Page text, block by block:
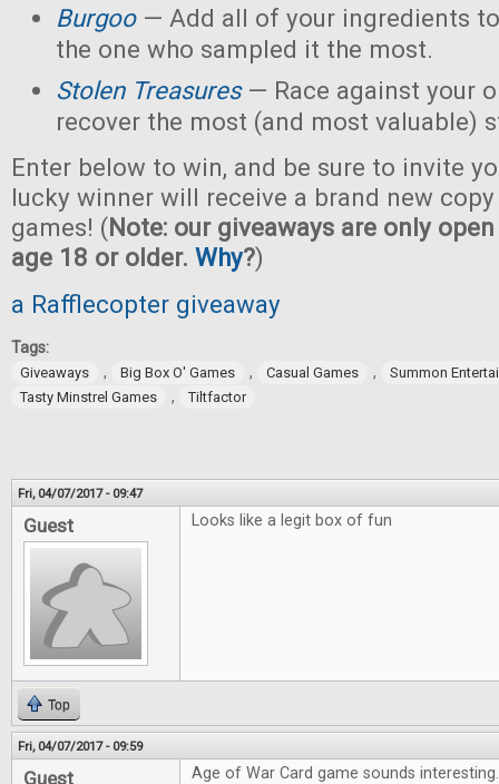
Burgoo— Add all of your ingredients
the one who sampled it the most.
Stolen Treasures— Race against your
recover the most (and most valuable)
Enter below to win, and be sure to invite
lucky winner will receive a brand new
games! (Note: our giveaways are only
age 18 or older. Why?)
a Rafflecopter giveaway
Tags:
Giveaways , Big Box O' Games , Casual Games ,
Summon
Tasty Minstrel Games
, Tiltfactor
Fri, 04/07/2017 - 09:47
Guest Looks like a legit box of fun
Top
Fri, 04/07/2017 - 09:59
Guest Age of War Card game sounds